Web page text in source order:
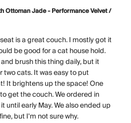
Ottoman Jade - Performance Velvet /
is a great couch. I mostly got it
be good for a cat house hold.
brush this thing daily, but it
two cats. It was easy to put
It brightens up the space! One
get the couch. We ordered in
until early May. We also ended up
but I'm not sure why.